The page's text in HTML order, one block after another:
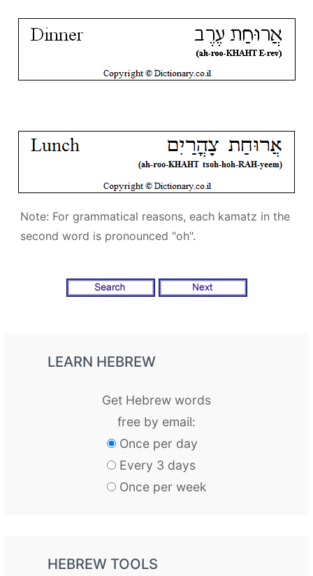
Note: For grammatical reasons, each kamatz in the
second word is pronounced "oh".
LEARN HEBREW
Get Hebrew words
free by email:
Once per day
Every 3 days
Once per week
HEBREW TOOLS